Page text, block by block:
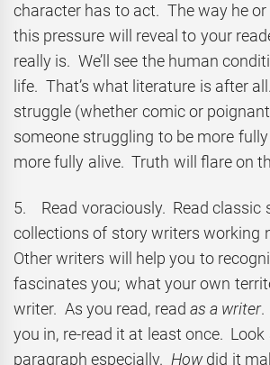
character has to act. The way he or
this pressure will reveal to your
really is. We’ll see the human
life. That’s what literature is after
struggle (whether comic or
someone struggling to be more
more fully alive. Truth will flare on
5. Read voraciously. Read classic
collections of story writers working
Other writers will help you to
fascinates you; what your own
writer. As you read, read as a writer.
you in, re-read it at least once.
paragraph especially. Howdid it